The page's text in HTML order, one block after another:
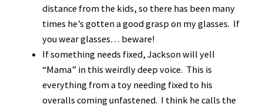
distance from the kids, so there has been many
times he’s gotten a good grasp on my glasses. If
you wear glasses… beware!
If something needs fixed, Jackson will yell
“Mama” in this weirdly deep voice. This is
everything from a toy needing fixed to his
overalls coming unfastened. I think he calls the